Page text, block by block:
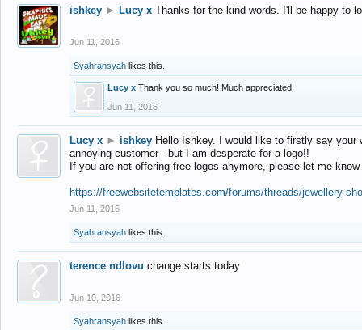
ishkey ► Lucy x Thanks for the kind words. I'll be happy to
Jun 11, 2016
Syahransyah likes this.
Lucy x Thank you so much! Much appreciated.
Jun 11, 2016
Lucy x ► ishkey Hello Ishkey. I would like to firstly say
annoying customer - but I am desperate for a logo!!
If you are not offering free logos anymore, please let me
https://freewebsitetemplates.com/forums/threads/jewellery-
Jun 11, 2016
Syahransyah likes this.
terence ndlovu change starts today
Jun 10, 2016
Syahransyah likes this.